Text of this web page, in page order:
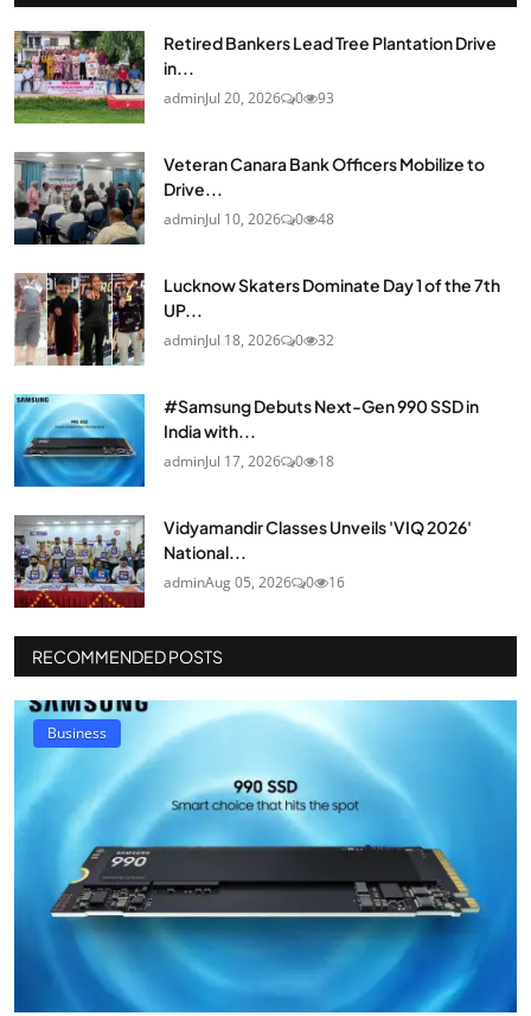
Retired Bankers Lead Tree Plantation Drive
in...
adminJul 20, 2026 0 93
Veteran Canara Bank Officers Mobilize to
Drive...
adminJul 10, 2026 0 48
Lucknow Skaters Dominate Day 1 of the 7th
UP...
adminJul 18, 2026 0 32
#Samsung Debuts Next-Gen 990 SSD in
India with...
adminJul 17, 2026 0 18
Vidyamandir Classes Unveils 'VIQ 2026'
National...
adminAug 05, 2026 0 16
RECOMMENDED POSTS
Business